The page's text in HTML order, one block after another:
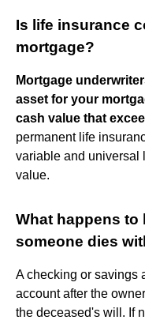
Is life insurance
mortgage?
Mortgage
asset for your
cash value that
permanent life
variable and universal
value.
What happens to
someone dies
A checking or savings
account after the
the deceased's will. If